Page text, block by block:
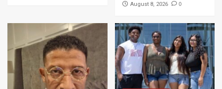
August 8, 2026 0